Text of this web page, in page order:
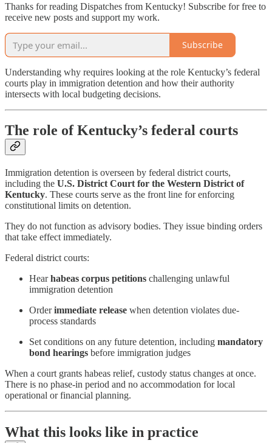
Thanks for reading Dispatches from Kentucky! Subscribe for free to
receive new posts and support my work.
Subscribe
Understanding why requires looking at the role Kentucky’s federal
courts play in immigration detention and how their authority
intersects with local budgeting decisions.
The role of Kentucky’s federal courts
Immigration detention is overseen by federal district courts,
including the U.S. District Court for the Western District of
Kentucky. These courts serve as the front line for enforcing
constitutional limits on detention.
They do not function as advisory bodies. They issue binding orders
that take effect immediately.
Federal district courts:
Hearhabeas corpus petitions challenging unlawful
immigration detention
Orderimmediate release when detention violates due-
process standards
Set conditions on any future detention, including mandatory
bond hearings before immigration judges
When a court grants habeas relief, custody status changes at once.
There is no phase-in period and no accommodation for local
operational or financial planning.
What this looks like in practice